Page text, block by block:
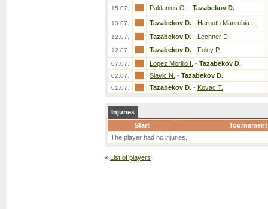
15.07. Paldanius O. - Tazabekov D.
13.07. Tazabekov D. - Harnoth Manrubia L.
12.07. Tazabekov D. - Lechner D.
12.07. Tazabekov D. - Foley P.
07.07. Lopez Morillo I. - Tazabekov D.
02.07. Slavic N. - Tazabekov D.
01.07. Tazabekov D. - Kovac T.
Injuries
Start
Tournament
The player had no injuries.
« List of players